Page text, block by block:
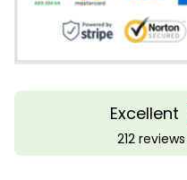
Excellent
212